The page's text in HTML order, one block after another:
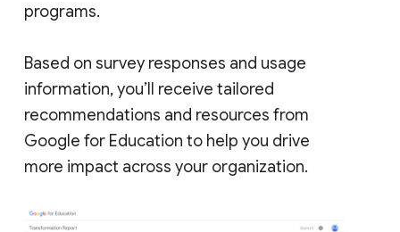
programs.
Based on survey responses and usage
information, you’ll receive tailored
recommendations and resources from
Google for Education to help you drive
more impact across your organization.